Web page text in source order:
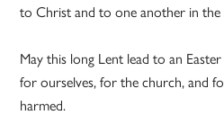
to Christ and to one another in the
May this long Lent lead to an
for ourselves, for the church, and
harmed.